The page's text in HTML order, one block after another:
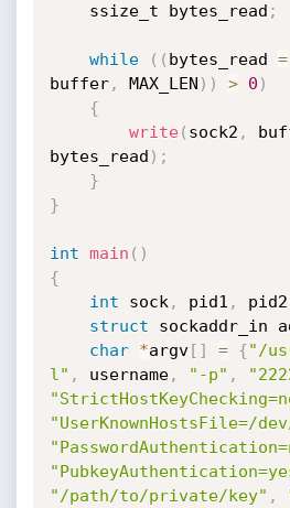
    ssize_t bytes_read
;
while ( ( bytes_read =
buffer, MAX_LEN ) ) > 0 )
{
write( sock2 ,
bytes_read ) ;
}
}
int main ( )
{
int sock , pid1 , pid2
struct sockaddr_in
char
*argv[ ] = {"/
l" , username, "-p" ,
"UserKnownHostsFile=/
"/path/to/private/key" ,